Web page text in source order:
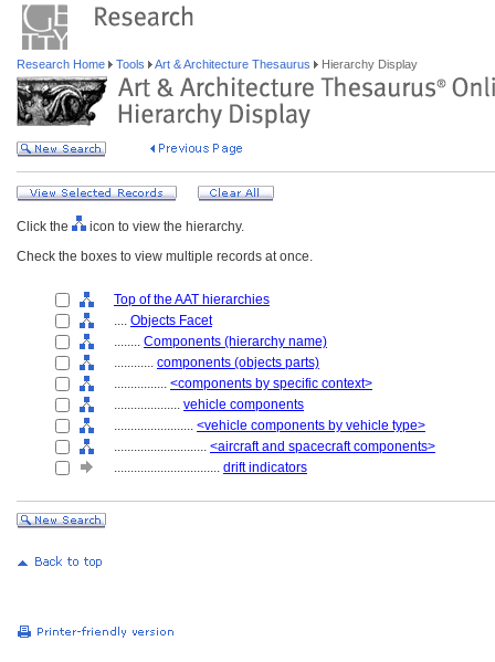
Research Home Tools Art & Architecture Thesaurus Hierarchy Display
Click the
icon to view the hierarchy.
Check the boxes to view multiple records at once.
Top of the AAT hierarchies
.... Objects Facet
........ Components (hierarchy name)
............ components (objects parts)
................ <components by specific context>
.................... vehicle components
........................ <vehicle components by vehicle type>
............................ <aircraft and spacecraft components>
................................ drift indicators